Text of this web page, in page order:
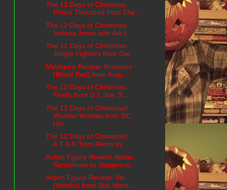
The 12 Days of Christmas:
Prince Theodred from The...
The 12 Days of Christmas:
Indiana Jones with Ark f...
The 12 Days of Christmas:
Jungle Fighters from Gut...
Minifigure Review: Krampus
(Blood Red) from Kaiju ...
The 12 Days of Christmas:
Firefly from G.I. Joe: S...
The 12 Days of Christmas!
Wonder Woman from DC
Uni...
The 12 Days of Christmas!
A.T.A.X. from Aliens by ...
Action Figure Review: Alolan
Sandshrew vs Jangmo-o...
Action Figure Review: Val
(Vandor) from Star Wars:...